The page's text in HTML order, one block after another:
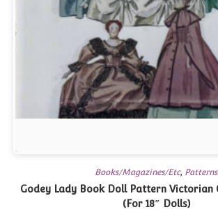
Books/Magazines/Etc, Patterns
Godey Lady Book Doll Pattern Victorian
(For 18″ Dolls)